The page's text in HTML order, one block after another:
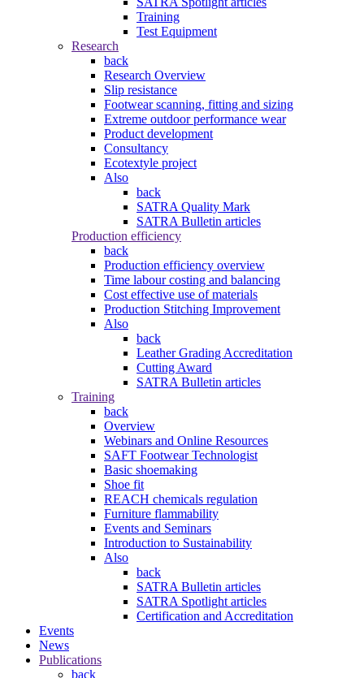
Training
Test Equipment
Research
back
Research Overview
Slip resistance
Footwear scanning, fitting and sizing
Extreme outdoor performance wear
Product development
Consultancy
Ecotextyle project
Also
back
SATRA Quality Mark
SATRA Bulletin articles
Production efficiency
back
Production efficiency overview
Time labour costing and balancing
Cost effective use of materials
Production Stitching Improvement
Also
back
Leather Grading Accreditation
Cutting Award
SATRA Bulletin articles
Training
back
Overview
Webinars and Online Resources
SAFT Footwear Technologist
Basic shoemaking
Shoe fit
REACH chemicals regulation
Furniture flammability
Events and Seminars
Introduction to Sustainability
Also
back
SATRA Bulletin articles
SATRA Spotlight articles
Certification and Accreditation
Events
News
Publications
back